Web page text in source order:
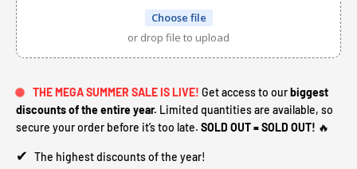
Choose file
or drop file to upload
THE MEGA SUMMER SALE IS LIVE! Get access to ourbiggest
discounts of the entire year. Limited quantities are available, so
secure your order before it’s too late. SOLD OUT = SOLD OUT! 🔥
✔ The highest discounts of the year!